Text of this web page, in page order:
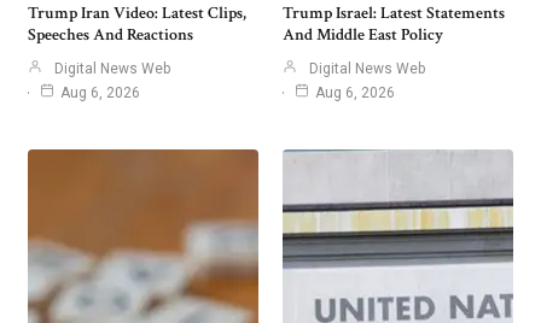
Trump Iran Video: Latest Clips,
Speeches And Reactions
Digital News Web
Aug 6, 2026
Trump Israel: Latest Statements
And Middle East Policy
Digital News Web
Aug 6, 2026